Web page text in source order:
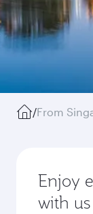
/From
Enjoy
with us